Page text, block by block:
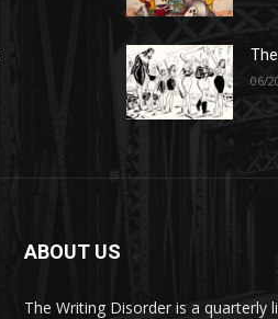
06/
ABOUT US
The Writing Disorder is a quarterly